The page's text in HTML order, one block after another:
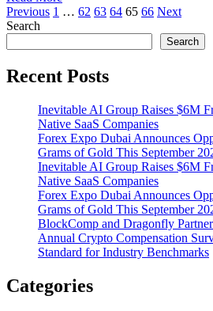
more
Reveals
Major
Visual,
and
Social
Updates
Posts
pagination
Previous 1 … 62 63 64 65 66 Next
Search
Search
Recent Posts
Inevitable AI Group Raises $6M
Native SaaS Companies
Forex Expo Dubai Announces
Grams of Gold This September
Inevitable AI Group Raises $6M
Native SaaS Companies
Forex Expo Dubai Announces
Grams of Gold This September
BlockComp and Dragonfly
Annual Crypto Compensation
Standard for Industry Benchmarks
Categories